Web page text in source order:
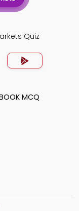
Quiz
MCQ